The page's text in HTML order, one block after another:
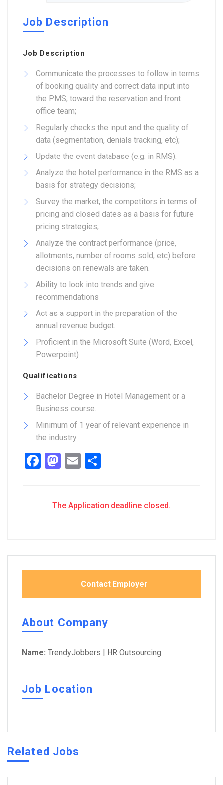
Job Description
Job Description
Communicate the processes to follow in terms
of booking quality and correct data input into
the PMS, toward the reservation and front
office team;
Regularly checks the input and the quality of
data (segmentation, denials tracking, etc);
Update the event database (e.g. in RMS).
Analyze the hotel performance in the RMS as a
basis for strategy decisions;
Survey the market, the competitors in terms of
pricing and closed dates as a basis for future
pricing strategies;
Analyze the contract performance (price,
allotments, number of rooms sold, etc) before
decisions on renewals are taken.
Ability to look into trends and give
recommendations
Act as a support in the preparation of the
annual revenue budget.
Proficient in the Microsoft Suite (Word, Excel,
Powerpoint)
Qualifications
Bachelor Degree in Hotel Management or a
Business course.
Minimum of 1 year of relevant experience in
the industry
Facebook
Mastodon
Email
The Application deadline closed.
Contact Employer
About Company
Name: TrendyJobbers | HR Outsourcing
Job Location
Related Jobs